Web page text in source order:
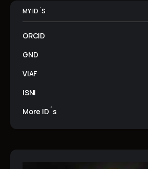
MY ID´S
ORCID
GND
VIAF
ISNI
More ID´s